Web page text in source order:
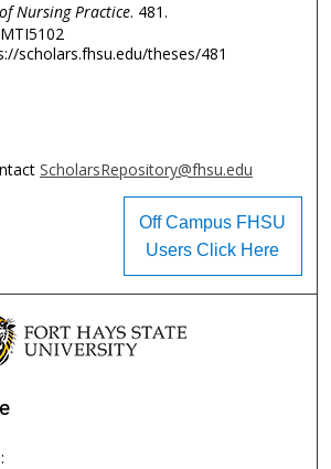
Nursing Practice. 481.
scholars.fhsu.edu/theses/481
ScholarsRepository@fhsu.edu
Off Campus FHSU
Users Click Here